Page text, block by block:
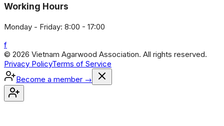
Working Hours
Monday - Friday: 8:00 - 17:00
f
© 2026 Vietnam Agarwood Association. All rights reserved.
Privacy PolicyTerms of Service
Become a member →